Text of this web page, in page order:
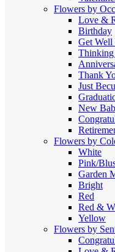
Flowers by
Love &
Birthday
Get Well
Thinking
Thank
Just
New
Flowers by
White
Pink/
Garden
Bright
Red
Red &
Yellow
Flowers by